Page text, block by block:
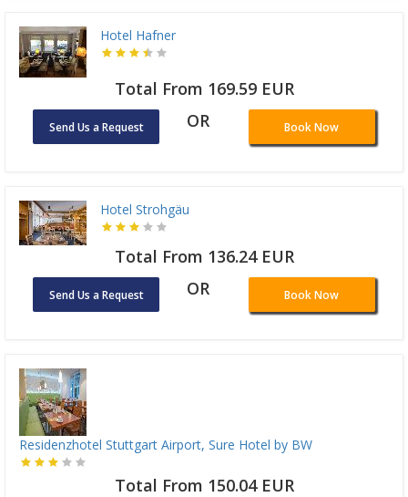
Hotel Hafner
Total From 169.59 EUR
Send Us a Request OR Book Now
Hotel Strohgäu
Total From 136.24 EUR
Send Us a Request OR Book Now
Residenzhotel Stuttgart Airport, Sure Hotel by BW
Total From 150.04 EUR